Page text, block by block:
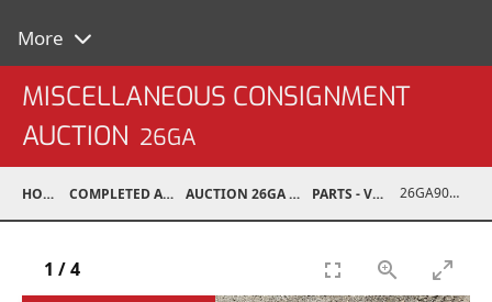
More
MISCELLANEOUS CONSIGNMENT
AUCTION 26GA
HOME COMPLETED AUCTIONS AUCTION 26GA JUL 6, 2026 PARTS - VEHICLE 26GA90010-001
1 /4